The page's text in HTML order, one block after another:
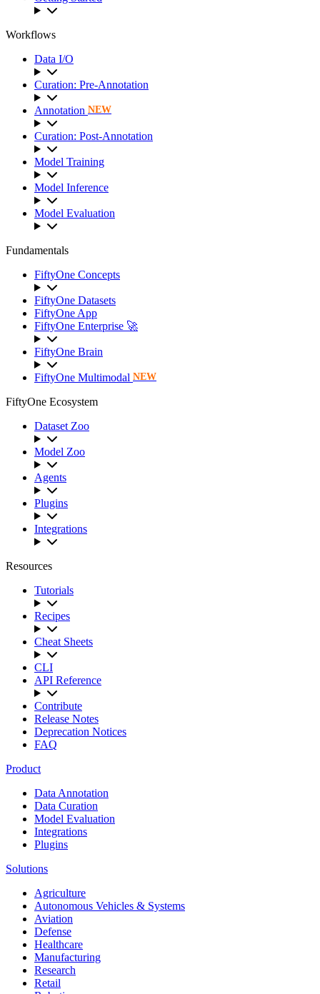
Workflows
Data I/O
Curation: Pre-Annotation
Annotation NEW
Curation: Post-Annotation
Model Training
Model Inference
Model Evaluation
Fundamentals
FiftyOne Concepts
FiftyOne Datasets
FiftyOne App
FiftyOne Enterprise 🚀
FiftyOne Brain
FiftyOne Multimodal NEW
FiftyOne Ecosystem
Dataset Zoo
Model Zoo
Agents
Plugins
Integrations
Resources
Tutorials
Recipes
Cheat Sheets
CLI
API Reference
Contribute
Release Notes
Deprecation Notices
FAQ
Product
Data Annotation
Data Curation
Model Evaluation
Integrations
Plugins
Solutions
Agriculture
Autonomous Vehicles & Systems
Aviation
Defense
Healthcare
Manufacturing
Research
Retail